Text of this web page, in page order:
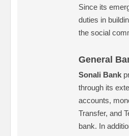
Since its
duties in
the social
General
Sonali Bank
through its
accounts,
Transfer, and
bank. In